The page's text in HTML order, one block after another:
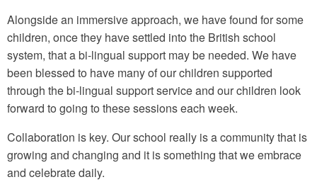
Alongside an immersive approach, we have found for some
children, once they have settled into the British school
system, that a bi-lingual support may be needed. We have
been blessed to have many of our children supported
through the bi-lingual support service and our children look
forward to going to these sessions each week.
Collaboration is key. Our school really is a community that is
growing and changing and it is something that we embrace
and celebrate daily.